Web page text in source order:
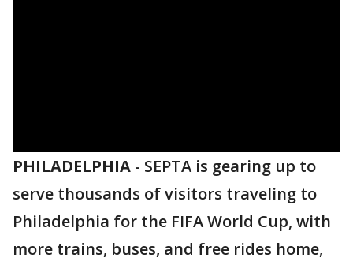
PHILADELPHIA - SEPTA is gearing up to
serve thousands of visitors traveling to
Philadelphia for the FIFA World Cup, with
more trains, buses, and free rides home,